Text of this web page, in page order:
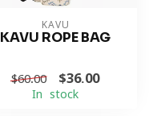
KAVU
KAVU ROPE BAG
$60.00 $36.00
In stock